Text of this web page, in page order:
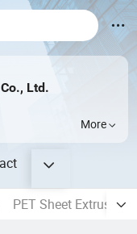
Ltd.
More
PET Sheet Extrusion